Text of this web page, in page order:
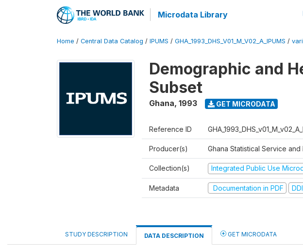
Microdata Library
Home / Central Data Catalog / IPUMS / GHA_1993_DHS_V01_M_V02_A_IPUMS /
Demographic and
Subset
Ghana, 1993 GET MICRODATA
Reference ID
Producer(s) Ghana Statistical Service
Collection(s) Integrated Public Use
Metadata Documentation in PDF
STUDY DESCRIPTION DATA DESCRIPTION GET MICRODATA